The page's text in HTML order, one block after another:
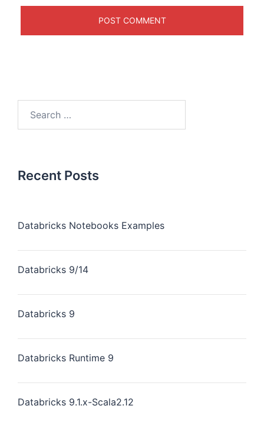
Recent Posts
Databricks Notebooks Examples
Databricks 9/14
Databricks 9
Databricks Runtime 9
Databricks 9.1.x-Scala2.12